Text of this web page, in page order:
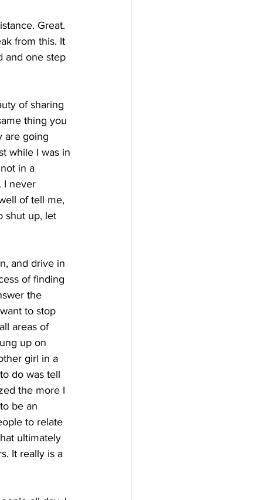
Great.
from this. It
and one step
of sharing
thing you
are going
while I was in
in a
I never
of tell me,
shut up, let
and drive in
of finding
the
to stop
areas of
up on
girl in a
do was tell
the more I
be an
to relate
ultimately
It really is a